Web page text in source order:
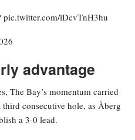
pic.twitter.com/lDcvTnH3hu
advantage
The Bay’s momentum carried
consecutive hole, as Åberg
a 3-0 lead.